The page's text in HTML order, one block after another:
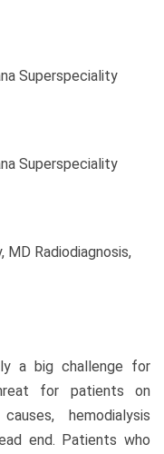
Superspeciality
Superspeciality
MD Radiodiagnosis,
a big challenge for
for patients on
hemodialysis
end. Patients who